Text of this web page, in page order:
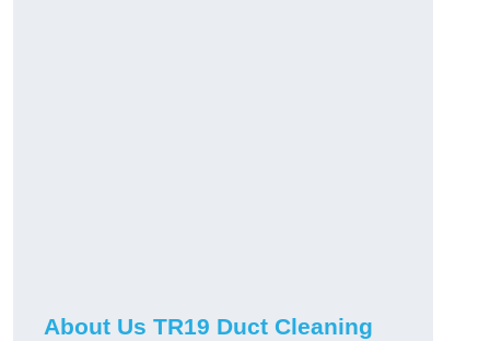
About Us TR19 Duct Cleaning